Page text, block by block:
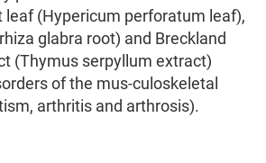
leaf (Hypericum perforatum leaf),
glabra root) and Breckland
(Thymus serpyllum extract)
of the mus-culoskeletal
arthritis and arthrosis).